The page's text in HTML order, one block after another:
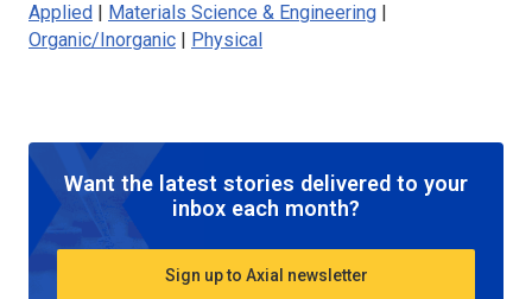
Applied
Materials Science & Engineering
Organic/Inorganic
Physical
Want the latest stories delivered to your
inbox each month?
Sign up to Axial newsletter